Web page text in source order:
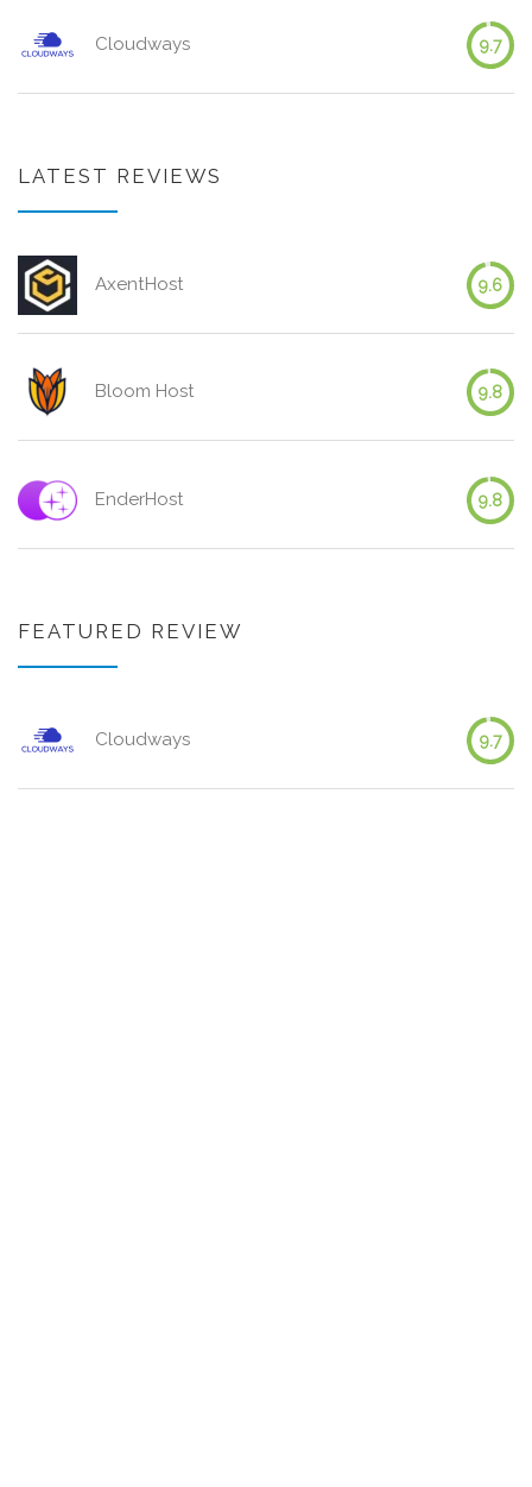
Cloudways 9.7
LATEST REVIEWS
AxentHost 9.6
Bloom Host 9.8
EnderHost 9.8
FEATURED REVIEW
Cloudways 9.7